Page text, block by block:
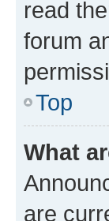
read
forum
Top
What
are